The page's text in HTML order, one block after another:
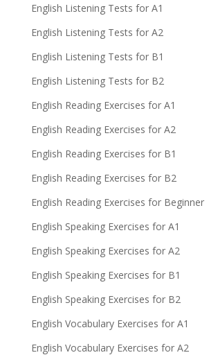
English Listening Tests for A1
English Listening Tests for A2
English Listening Tests for B1
English Listening Tests for B2
English Reading Exercises for A1
English Reading Exercises for A2
English Reading Exercises for B1
English Reading Exercises for B2
English Reading Exercises for Beginner
English Speaking Exercises for A1
English Speaking Exercises for A2
English Speaking Exercises for B1
English Speaking Exercises for B2
English Vocabulary Exercises for A1
English Vocabulary Exercises for A2